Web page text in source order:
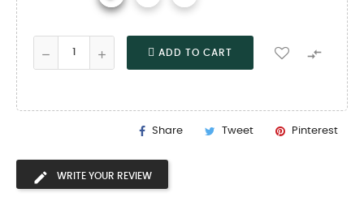
ADD TO CART 
Share Tweet Pinterest
WRITE YOUR REVIEW